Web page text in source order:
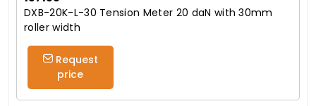
DXB-20K-L-30 Tension Meter 20 daN with 30mm
roller width
Request
price